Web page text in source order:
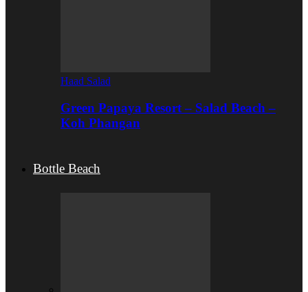
Haad Salad
Green Papaya Resort – Salad Beach –
Koh Phangan
Bottle Beach